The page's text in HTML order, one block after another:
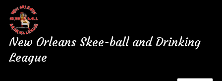
New Orleans Skee-ball and Drinking
League